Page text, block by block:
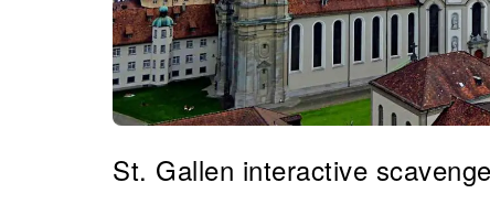
St. Gallen interactive